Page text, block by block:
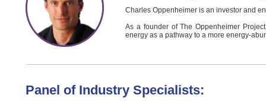
Charles Oppenheimer is an investor and
As a founder of The Oppenheimer
energy as a pathway to a more energy-
Panel of Industry Specialists: